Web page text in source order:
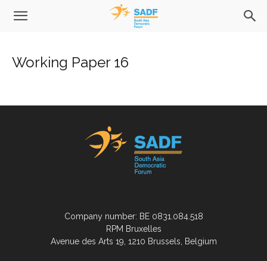
Working Paper 16
Company number: BE 0831.084.518
RPM Bruxelles
Avenue des Arts 19, 1210 Brussels, Belgium